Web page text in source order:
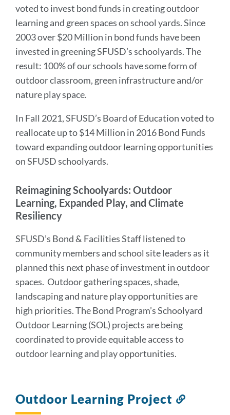
voted to invest bond funds in creating outdoor
learning and green spaces on school yards. Since
2003 over $20 Million in bond funds have been
invested in greening SFUSD’s schoolyards. The
result: 100% of our schools have some form of
outdoor classroom, green infrastructure and/or
nature play space.
In Fall 2021, SFUSD’s Board of Education voted to
reallocate up to $14 Million in 2016 Bond Funds
toward expanding outdoor learning opportunities
on SFUSD schoolyards.
Reimagining Schoolyards: Outdoor
Learning, Expanded Play, and Climate
Resiliency
SFUSD’s Bond & Facilities Staff listened to
community members and school site leaders as it
planned this next phase of investment in outdoor
spaces. Outdoor gathering spaces, shade,
landscaping and nature play opportunities are
high priorities. The Bond Program’s Schoolyard
Outdoor Learning (SOL) projects are being
coordinated to provide equitable access to
outdoor learning and play opportunities.
Outdoor Learning Project